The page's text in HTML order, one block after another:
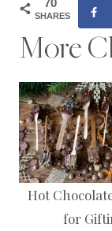
70
SHARES
More
Hot
for